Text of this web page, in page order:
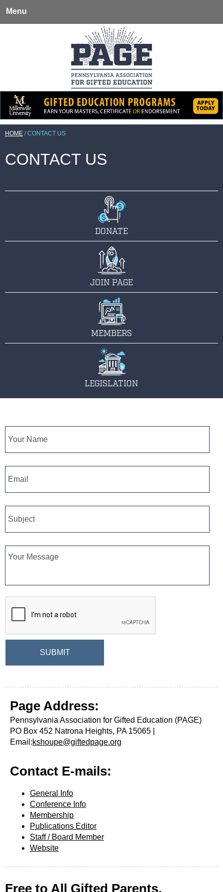
Menu
HOME /CONTACT US
CONTACT US
DONATE
JOIN PAGE
MEMBERS
LEGISLATION
Name
Email *
Subject
Message
Page Address:
Pennsylvania Association for Gifted Education (PAGE)
PO Box 452 Natrona Heights, PA 15065
Email:kshoupe@giftedpage.org
Contact E-mails:
General Info
Conference Info
Membership
Publications Editor
Staff / Board Member
Website
Free to All Gifted Parents,